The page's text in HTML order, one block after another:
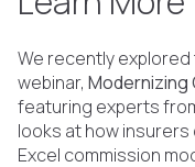
We recently
webinar, Modernizing
featuring experts
looks at how
Excel commission